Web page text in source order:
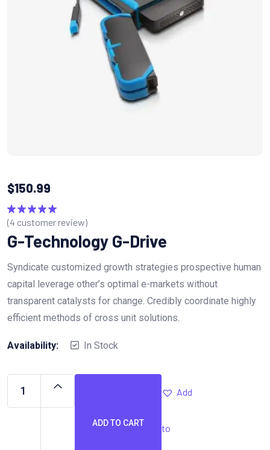
$150.99
Rated5.00
(4 customer review)
G-Technology G-Drive
Syndicate customized growth strategies prospective human
capital leverage other’s optimal e-markets without
transparent catalysts for change. Credibly coordinate highly
efficient methods of cross unit solutions.
Availability: In Stock
ADD TO CART
Add
to